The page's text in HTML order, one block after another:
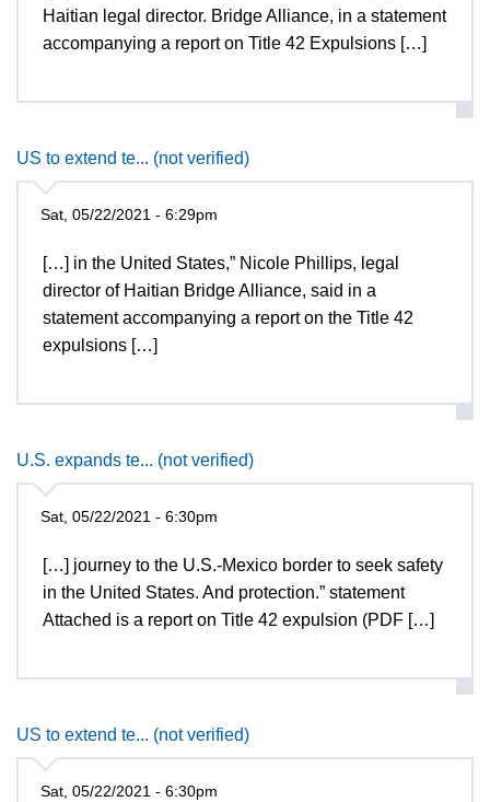
Haitian legal director. Bridge Alliance, in a statement
accompanying a report on Title 42 Expulsions […]
US to extend te... (not verified)
Sat, 05/22/2021 - 6:29pm
[…] in the United States,” Nicole Phillips, legal
director of Haitian Bridge Alliance, said in a
statement accompanying a report on the Title 42
expulsions […]
U.S. expands te... (not verified)
Sat, 05/22/2021 - 6:30pm
[…] journey to the U.S.-Mexico border to seek safety
in the United States. And protection.” statement
Attached is a report on Title 42 expulsion (PDF […]
US to extend te... (not verified)
Sat, 05/22/2021 - 6:30pm